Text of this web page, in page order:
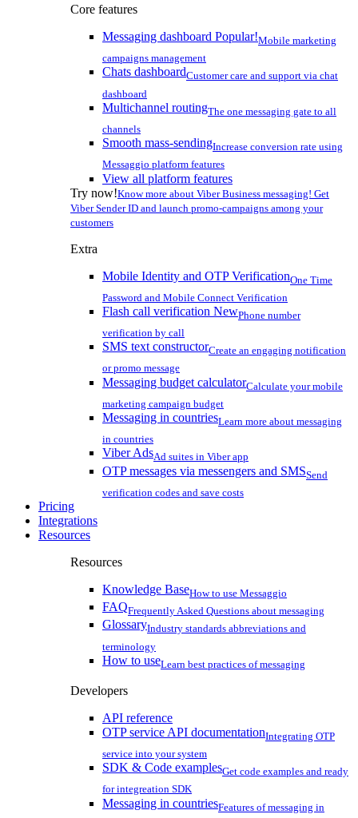
Core features
Messaging dashboard Popular!Mobile marketing
campaigns management
Chats dashboardCustomer care and support via chat
dashboard
Multichannel routingThe one messaging gate to all
channels
Smooth mass-sendingIncrease conversion rate using
Messaggio platform features
View all platform features
Try now!Know more about Viber Business messaging! Get
Viber Sender ID and launch promo-campaigns among your
customers
Extra
Mobile Identity and OTP VerificationOne Time
Password and Mobile Connect Verification
Flash call verification NewPhone number
verification by call
SMS text constructorCreate an engaging notification
or promo message
Messaging budget calculatorCalculate your mobile
marketing campaign budget
Messaging in countriesLearn more about messaging
in countries
Viber AdsAd suites in Viber app
OTP messages via messengers and SMSSend
verification codes and save costs
Pricing
Integrations
Resources
Resources
Knowledge BaseHow to use Messaggio
FAQFrequently Asked Questions about messaging
GlossaryIndustry standards abbreviations and
terminology
How to useLearn best practices of messaging
Developers
API reference
OTP service API documentationIntegrating OTP
service into your system
SDK & Code examplesGet code examples and ready
for integreation SDK
Messaging in countriesFeatures of messaging in